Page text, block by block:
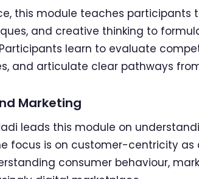
this module teaches participants
and creative thinking to
learn to evaluate
and articulate clear pathways
Marketing
leads this module on
focus is on customer-centricity as
consumer behaviour,